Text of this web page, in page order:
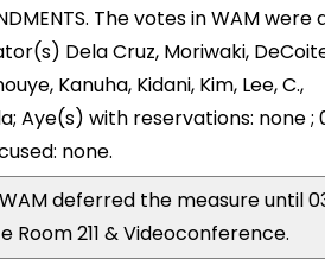
The votes in WAM were
Dela Cruz, Moriwaki,
Kanuha, Kidani, Kim, Lee, C.,
Aye(s) with reservations: none ;
none.
deferred the measure until
Room 211 & Videoconference.